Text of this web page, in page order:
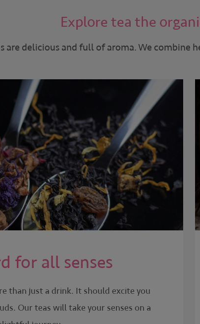
Explore tea the
are delicious and full of aroma. We
for all senses
than just a drink. It should excite you
Our teas will take your senses on a